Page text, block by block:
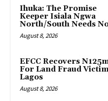
Ihuka: The Promise
Keeper Isiala Ngwa
North/South Needs
August 8, 2026
EFCC Recovers
For Land Fraud
Lagos
August 8, 2026